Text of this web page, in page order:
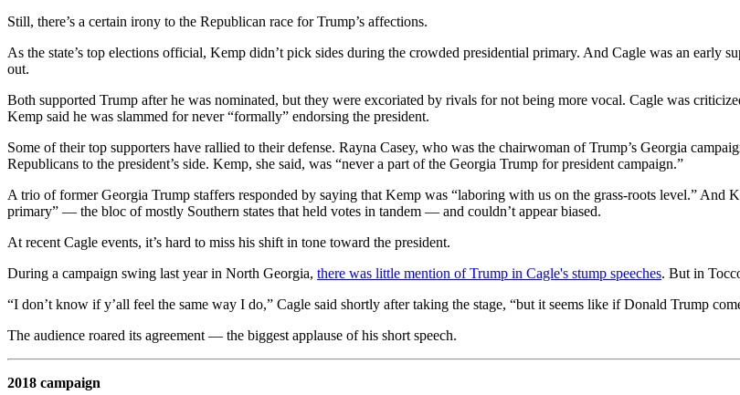
Still, there’s a certain irony to the Republican race for Trump’s affections.
As the state’s top elections official, Kemp didn’t pick sides during the crowded presidential primary. And Cagle was an early
out.
Both supported Trump after he was nominated, but they were excoriated by rivals for not being more vocal. Cagle was
Kemp said he was slammed for never “formally” endorsing the president.
Some of their top supporters have rallied to their defense. Rayna Casey, who was the chairwoman of Trump’s Georgia
Republicans to the president’s side. Kemp, she said, was “never a part of the Georgia Trump for president campaign.”
A trio of former Georgia Trump staffers responded by saying that Kemp was “laboring with us on the grass-roots level.” And
primary” — the bloc of mostly Southern states that held votes in tandem — and couldn’t appear biased.
At recent Cagle events, it’s hard to miss his shift in tone toward the president.
During a campaign swing last year in North Georgia, there was little mention of Trump in Cagle's stump speeches. But in
“I don’t know if y’all feel the same way I do,” Cagle said shortly after taking the stage, “but it seems like if Donald Trump
The audience roared its agreement — the biggest applause of his short speech.
2018 campaign